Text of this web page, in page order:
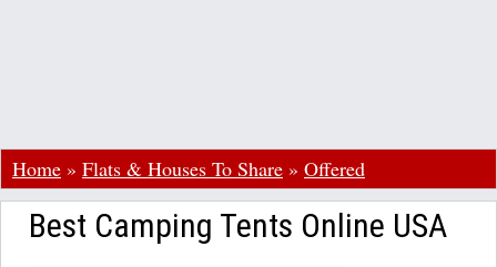
Home » Flats & Houses To Share » Offered
Best Camping Tents Online USA